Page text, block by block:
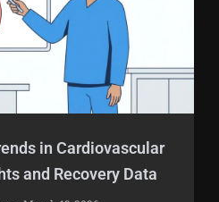
in Cardiovascular
and Recovery Data